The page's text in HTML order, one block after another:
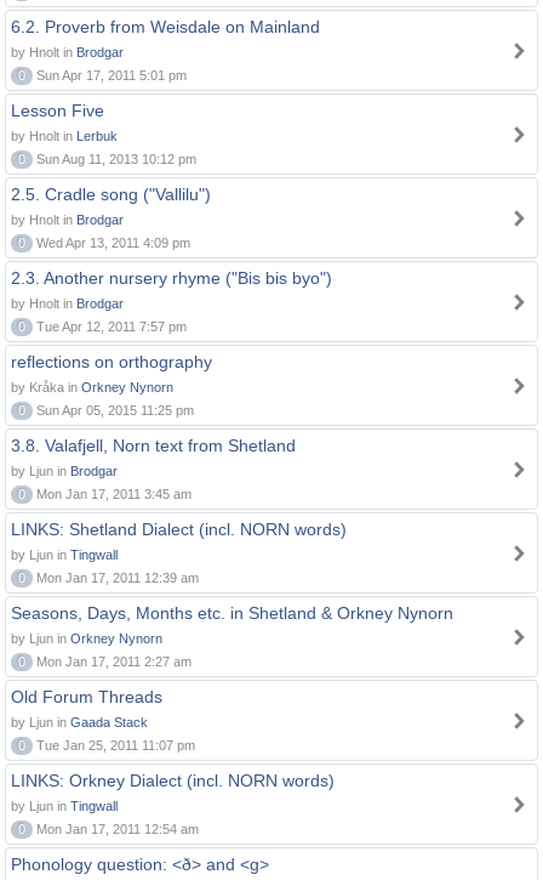
6.2. Proverb from Weisdale on Mainland
by Hnolt in Brodgar
0
Sun Apr 17, 2011 5:01 pm
Lesson Five
by Hnolt in Lerbuk
0
Sun Aug 11, 2013 10:12 pm
2.5. Cradle song ("Vallilu")
by Hnolt in Brodgar
0
Wed Apr 13, 2011 4:09 pm
2.3. Another nursery rhyme ("Bis bis byo")
by Hnolt in Brodgar
0
Tue Apr 12, 2011 7:57 pm
reflections on orthography
by Kråka in Orkney Nynorn
0
Sun Apr 05, 2015 11:25 pm
3.8. Valafjell, Norn text from Shetland
by Ljun in Brodgar
0
Mon Jan 17, 2011 3:45 am
LINKS: Shetland Dialect (incl. NORN words)
by Ljun in Tingwall
0
Mon Jan 17, 2011 12:39 am
Seasons, Days, Months etc. in Shetland & Orkney Nynorn
by Ljun in Orkney Nynorn
0
Mon Jan 17, 2011 2:27 am
Old Forum Threads
by Ljun in Gaada Stack
0
Tue Jan 25, 2011 11:07 pm
LINKS: Orkney Dialect (incl. NORN words)
by Ljun in Tingwall
0
Mon Jan 17, 2011 12:54 am
Phonology question: <ð> and <g>